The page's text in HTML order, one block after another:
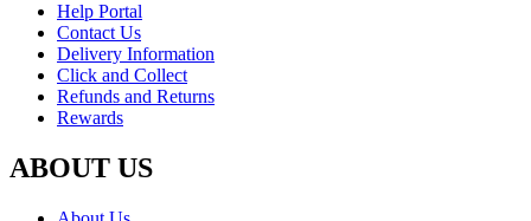
Help Portal
Contact Us
Delivery Information
Click and Collect
Refunds and Returns
Rewards
ABOUT US